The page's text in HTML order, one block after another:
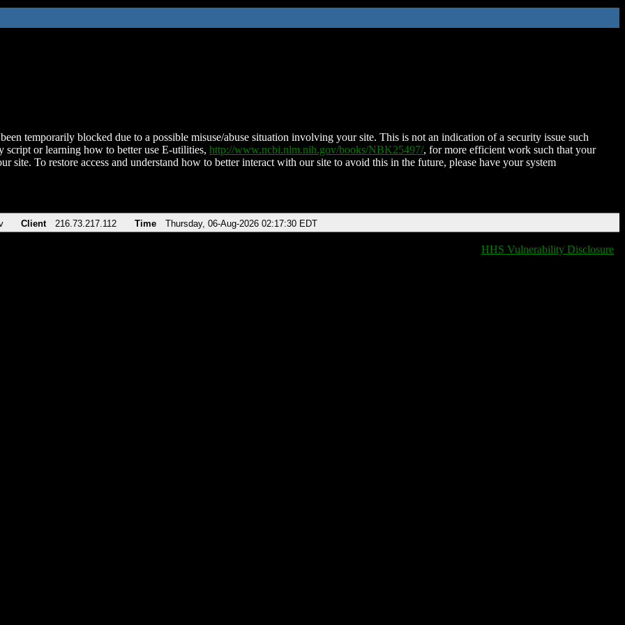
temporarily blocked due to a possible misuse/abuse situation involving your site. This is not an indication of a security issue such
script or learning how to better use E-utilities, http://www.ncbi.nlm.nih.gov/books/NBK25497/, for more efficient work such that your
site. To restore access and understand how to better interact with our site to avoid this in the future, please have your system
Client 216.73.217.112 Time Thursday, 06-Aug-2026 02:17:30 EDT
HHS Vulnerability Disclosure